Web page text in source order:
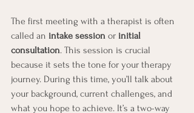
The first meeting with a therapist is often
called an intake session or initial
consultation. This session is crucial
because it sets the tone for your therapy
journey. During this time, you’ll talk about
your background, current challenges, and
what you hope to achieve. It’s a two-way